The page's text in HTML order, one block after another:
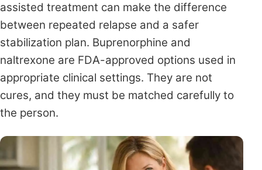
assisted treatment can make the difference
between repeated relapse and a safer
stabilization plan. Buprenorphine and
naltrexone are FDA-approved options used in
appropriate clinical settings. They are not
cures, and they must be matched carefully to
the person.